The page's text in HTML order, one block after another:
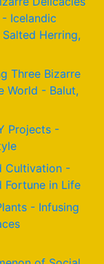
Icelandic
Herring,
Three Bizarre
World - Balut,
Projects -
Cultivation -
Fortune in Life
- Infusing